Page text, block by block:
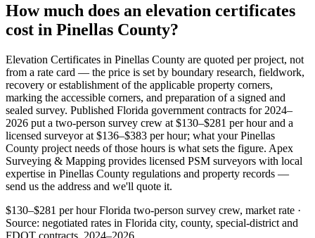
How much does an elevation certificates
cost in Pinellas County?
Elevation Certificates in Pinellas County are quoted per project, not
from a rate card — the price is set by boundary research, fieldwork,
recovery or establishment of the applicable property corners,
marking the accessible corners, and preparation of a signed and
sealed survey. Published Florida government contracts for 2024–
2026 put a two-person survey crew at $130–$281 per hour and a
licensed surveyor at $136–$383 per hour; what your Pinellas
County project needs of those hours is what sets the figure. Apex
Surveying & Mapping provides licensed PSM surveyors with local
expertise in Pinellas County regulations and property records —
send us the address and we'll quote it.
$130–$281 per hour Florida two-person survey crew, market rate ·
Source: negotiated rates in Florida city, county, special-district and
FDOT contracts, 2024–2026